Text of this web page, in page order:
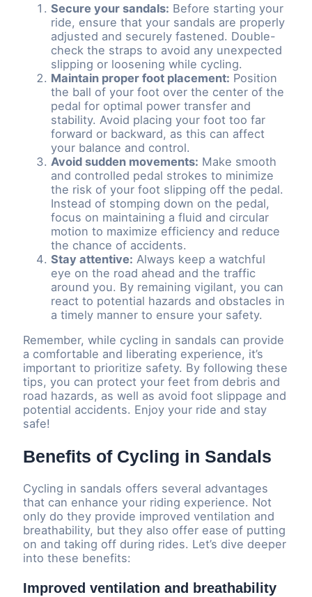
Secure your sandals: Before starting your
ride, ensure that your sandals are properly
adjusted and securely fastened. Double-
check the straps to avoid any unexpected
slipping or loosening while cycling.
Maintain proper foot placement: Position
the ball of your foot over the center of the
pedal for optimal power transfer and
stability. Avoid placing your foot too far
forward or backward, as this can affect
your balance and control.
Avoid sudden movements: Make smooth
and controlled pedal strokes to minimize
the risk of your foot slipping off the pedal.
Instead of stomping down on the pedal,
focus on maintaining a fluid and circular
motion to maximize efficiency and reduce
the chance of accidents.
Stay attentive: Always keep a watchful
eye on the road ahead and the traffic
around you. By remaining vigilant, you can
react to potential hazards and obstacles in
a timely manner to ensure your safety.
Remember, while cycling in sandals can provide
a comfortable and liberating experience, it’s
important to prioritize safety. By following these
tips, you can protect your feet from debris and
road hazards, as well as avoid foot slippage and
potential accidents. Enjoy your ride and stay
safe!
Benefits of Cycling in Sandals
Cycling in sandals offers several advantages
that can enhance your riding experience. Not
only do they provide improved ventilation and
breathability, but they also offer ease of putting
on and taking off during rides. Let’s dive deeper
into these benefits:
Improved ventilation and breathability